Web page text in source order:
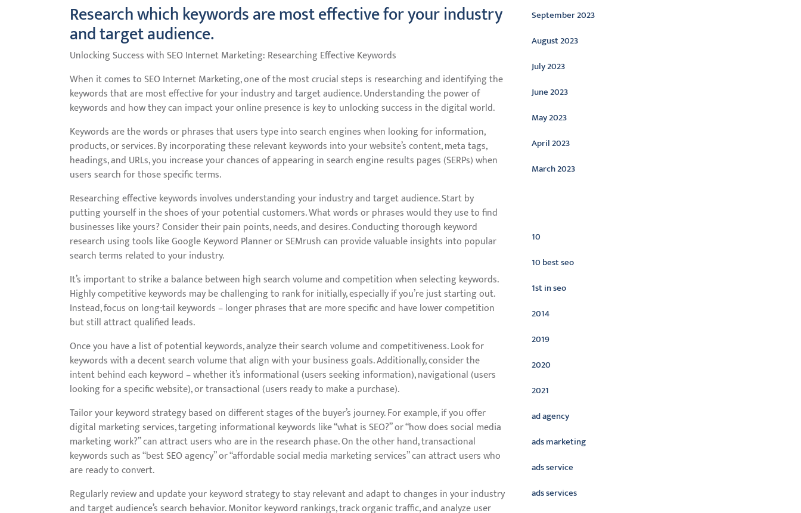
Research which keywords are most effective for your industry
and target audience.
Unlocking Success with SEO Internet Marketing: Researching Effective Keywords
When it comes to SEO Internet Marketing, one of the most crucial steps is researching and identifying the
keywords that are most effective for your industry and target audience. Understanding the power of
keywords and how they can impact your online presence is key to unlocking success in the digital world.
Keywords are the words or phrases that users type into search engines when looking for information,
products, or services. By incorporating these relevant keywords into your website’s content, meta tags,
headings, and URLs, you increase your chances of appearing in search engine results pages (SERPs) when
users search for those specific terms.
Researching effective keywords involves understanding your industry and target audience. Start by
putting yourself in the shoes of your potential customers. What words or phrases would they use to find
businesses like yours? Consider their pain points, needs, and desires. Conducting thorough keyword
research using tools like Google Keyword Planner or SEMrush can provide valuable insights into popular
search terms related to your industry.
It’s important to strike a balance between high search volume and competition when selecting keywords.
Highly competitive keywords may be challenging to rank for initially, especially if you’re just starting out.
Instead, focus on long-tail keywords – longer phrases that are more specific and have lower competition
but still attract qualified leads.
Once you have a list of potential keywords, analyze their search volume and competitiveness. Look for
keywords with a decent search volume that align with your business goals. Additionally, consider the
intent behind each keyword – whether it’s informational (users seeking information), navigational (users
looking for a specific website), or transactional (users ready to make a purchase).
Tailor your keyword strategy based on different stages of the buyer’s journey. For example, if you offer
digital marketing services, targeting informational keywords like “what is SEO?” or “how does social media
marketing work?” can attract users who are in the research phase. On the other hand, transactional
keywords such as “best SEO agency” or “affordable social media marketing services” can attract users who
are ready to convert.
Regularly review and update your keyword strategy to stay relevant and adapt to changes in your industry
and target audience’s search behavior. Monitor keyword rankings, track organic traffic, and analyze user
September 2023
August 2023
July 2023
June 2023
May 2023
April 2023
March 2023
10
10 best seo
1st in seo
2014
2019
2020
2021
ad agency
ads marketing
ads service
ads services